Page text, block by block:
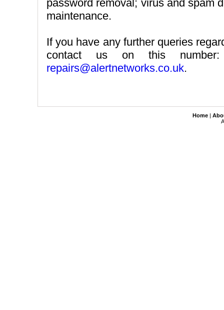
password removal; virus and spam
maintenance.
If you have any further queries
contact us on this
repairs@alertnetworks.co.uk.
Home|